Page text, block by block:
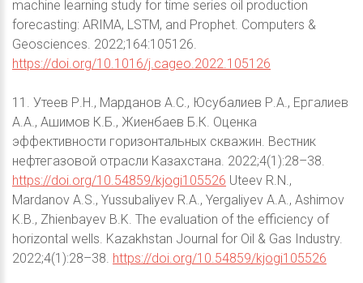
machine learning study for time series oil production
forecasting: ARIMA, LSTM, and Prophet. Computers &
Geosciences. 2022;164:105126.
https://doi.org/10.1016/j.cageo.2022.105126
11. Утеев Р.Н., Марданов А.С., Юсубалиев Р.А., Ергалиев
А.А., Ашимов К.Б., Жиенбаев Б.К. Оценка
эффективности горизонтальных скважин. Вестник
нефтегазовой отрасли Казахстана. 2022;4(1):28–38.
https://doi.org/10.54859/kjogi105526 Uteev R.N.,
Mardanov A.S., Yussubaliyev R.A., Yergaliyev A.A., Ashimov
K.B., Zhienbayev B.K. The evaluation of the efficiency of
horizontal wells. Kazakhstan Journal for Oil & Gas Industry.
2022;4(1):28–38. https://doi.org/10.54859/kjogi105526